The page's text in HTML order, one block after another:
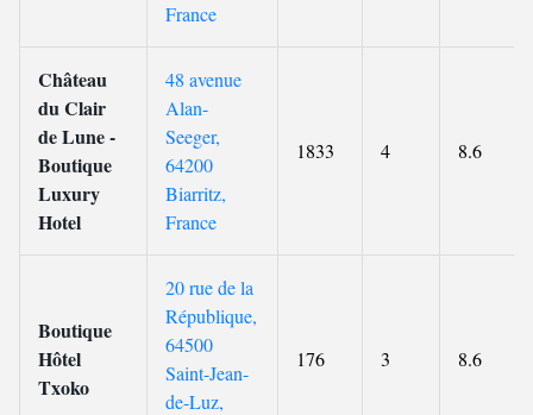
France
Château
du Clair
de Lune -
Boutique
Luxury
Hotel
48 avenue
Alan-
Seeger,
64200
Biarritz,
France
1833 4 8.6
Boutique
Hôtel
Txoko
20 rue de la
République,
64500
Saint-Jean-
de-Luz,
176 3 8.6